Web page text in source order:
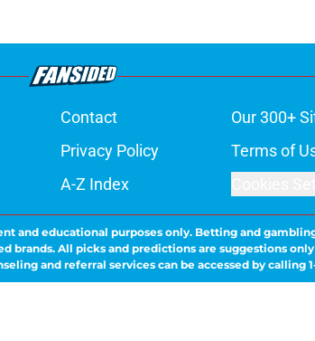
Contact Our 300+
Privacy Policy Terms of
A-Z Index
and educational purposes only. Betting and
All picks and predictions are suggestions
and referral services can be accessed by calling